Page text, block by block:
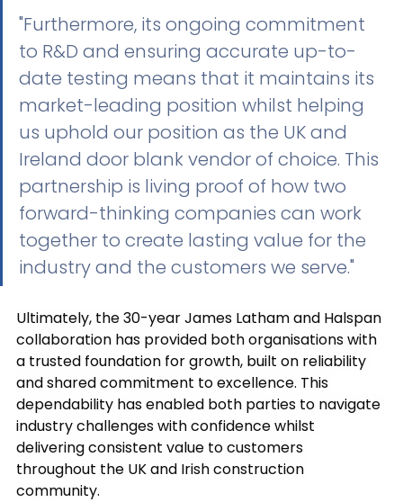
"Furthermore, its ongoing commitment
to R&D and ensuring accurate up-to-
date testing means that it maintains its
market-leading position whilst helping
us uphold our position as the UK and
Ireland door blank vendor of choice. This
partnership is living proof of how two
forward-thinking companies can work
together to create lasting value for the
industry and the customers we serve."
Ultimately, the 30-year James Latham and Halspan
collaboration has provided both organisations with
a trusted foundation for growth, built on reliability
and shared commitment to excellence. This
dependability has enabled both parties to navigate
industry challenges with confidence whilst
delivering consistent value to customers
throughout the UK and Irish construction
community.